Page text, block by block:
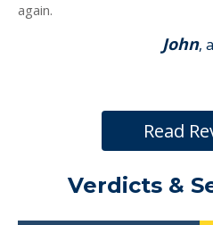
again.
John,
Read
Verdicts &